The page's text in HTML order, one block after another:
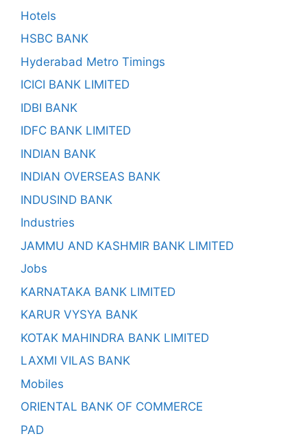
Hotels
HSBC BANK
Hyderabad Metro Timings
ICICI BANK LIMITED
IDBI BANK
IDFC BANK LIMITED
INDIAN BANK
INDIAN OVERSEAS BANK
INDUSIND BANK
Industries
JAMMU AND KASHMIR BANK LIMITED
Jobs
KARNATAKA BANK LIMITED
KARUR VYSYA BANK
KOTAK MAHINDRA BANK LIMITED
LAXMI VILAS BANK
Mobiles
ORIENTAL BANK OF COMMERCE
PAD